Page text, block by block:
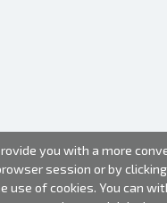
you with a more
session or by
use of cookies. You can